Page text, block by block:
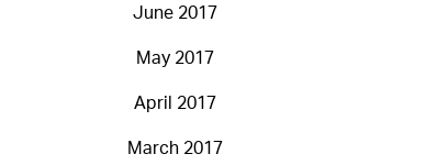
June 2017
May 2017
April 2017
March 2017